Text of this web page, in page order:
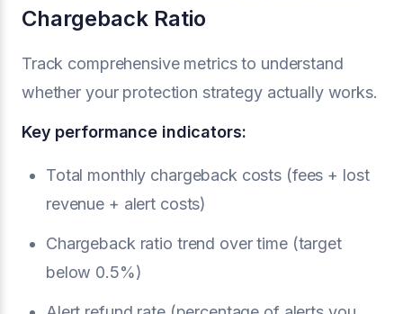
Chargeback Ratio
Track comprehensive metrics to understand
whether your protection strategy actually works.
Key performance indicators:
Total monthly chargeback costs (fees + lost
revenue + alert costs)
Chargeback ratio trend over time (target
below 0.5%)